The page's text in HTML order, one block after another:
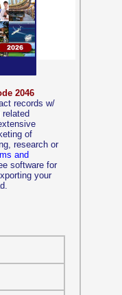
2046
records w/
related
of
research or
and
software for
your